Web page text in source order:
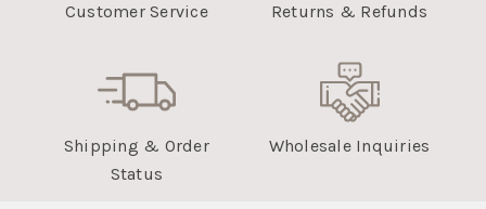
Customer Service Returns & Refunds
Shipping & Order
Status
Wholesale Inquiries